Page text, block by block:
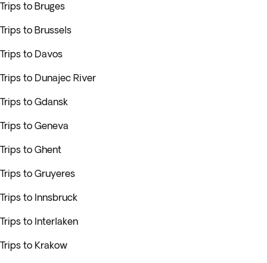
Trips to Bruges
Trips to Brussels
Trips to Davos
Trips to Dunajec River
Trips to Gdansk
Trips to Geneva
Trips to Ghent
Trips to Gruyeres
Trips to Innsbruck
Trips to Interlaken
Trips to Krakow